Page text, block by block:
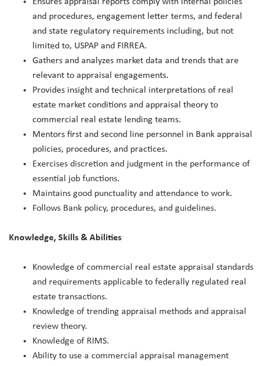
and procedures, engagement letter terms, and federal
and state regulatory requirements including, but not
limited to, USPAP and FIRREA.
Gathers and analyzes market data and trends that are
relevant to appraisal engagements.
Provides insight and technical interpretations of real
estate market conditions and appraisal theory to
commercial real estate lending teams.
Mentors first and second line personnel in Bank appraisal
policies, procedures, and practices.
Exercises discretion and judgment in the performance of
essential job functions.
Maintains good punctuality and attendance to work.
Follows Bank policy, procedures, and guidelines.
Knowledge, Skills & Abilities
Knowledge of commercial real estate appraisal standards
and requirements applicable to federally regulated real
estate transactions.
Knowledge of trending appraisal methods and appraisal
review theory.
Knowledge of RIMS.
Ability to use a commercial appraisal management